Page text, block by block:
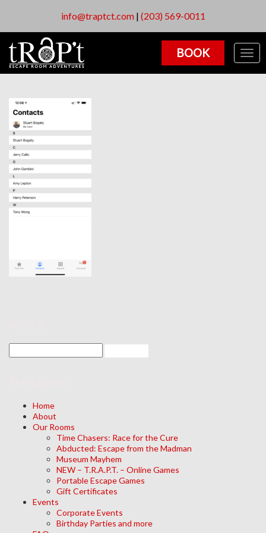
info@traptct.com| (203) 569-0011
BOOK
Home
About
Our Rooms
Time Chasers: Race for the Cure
Abducted: Escape from the Madman
Museum Mayhem
NEW – T.R.A.P.T. – Online Games
Portable Escape Games
Gift Certificates
Events
Corporate Events
Birthday Parties and more